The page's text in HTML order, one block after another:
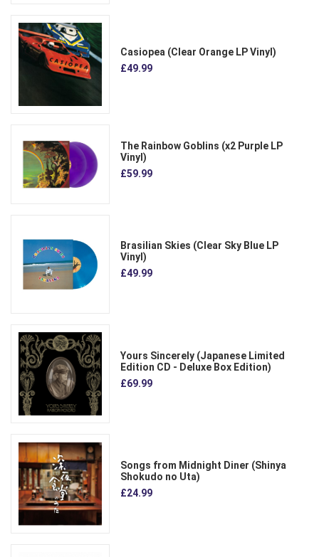
Casiopea (Clear Orange LP Vinyl)
£49.99
The Rainbow Goblins (x2 Purple LP
Vinyl)
£59.99
Brasilian Skies (Clear Sky Blue LP
Vinyl)
£49.99
Yours Sincerely (Japanese Limited
Edition CD - Deluxe Box Edition)
£69.99
Songs from Midnight Diner (Shinya
Shokudo no Uta)
£24.99